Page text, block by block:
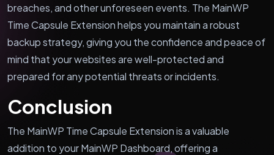
breaches, and other unforeseen events. The MainWP
Time Capsule Extension helps you maintain a robust
backup strategy, giving you the confidence and peace of
mind that your websites are well-protected and
prepared for any potential threats or incidents.
Conclusion
The MainWP Time Capsule Extension is a valuable
addition to your MainWP Dashboard, offering a